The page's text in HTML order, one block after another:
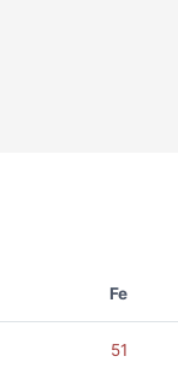
Fe
51